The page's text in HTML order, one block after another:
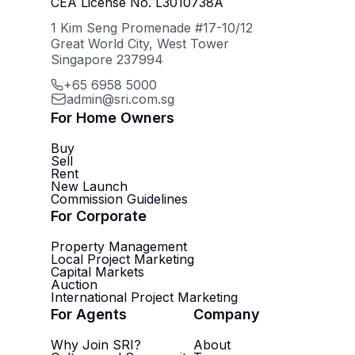
1 Kim Seng Promenade #17-10/12
Great World City, West Tower
Singapore 237994
+65 6958 5000
admin@sri.com.sg
For Home Owners
Buy
Sell
Rent
New Launch
Commission Guidelines
For Corporate
Property Management
Local Project Marketing
Capital Markets
Auction
International Project Marketing
For Agents
Why Join SRI?
Company
About